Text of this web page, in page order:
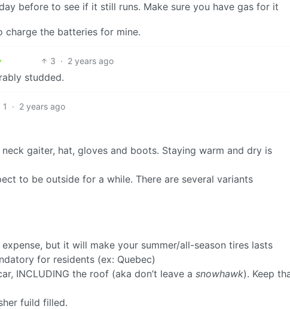
before to see if it still runs. Make sure you have gas for it
charge the batteries for mine.
3 · 2 years ago
studded.
1 · 2 years ago
gaiter, hat, gloves and boots. Staying warm and dry is
to be outside for a while. There are several variants
but it will make your summer/all-season tires lasts
for residents (ex: Quebec)
INCLUDING the roof (aka don’t leave a snowhawk). Keep
fuild filled.